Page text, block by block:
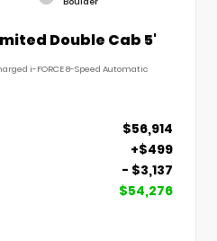
Double Cab 5'
i-FORCE 8-Speed Automatic
$56,914
+$499
- $3,137
$54,276